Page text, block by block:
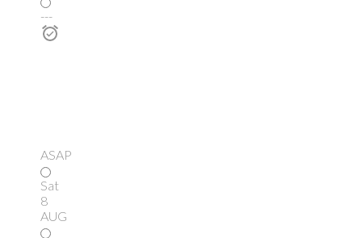
---
ASAP
Sat
8
AUG